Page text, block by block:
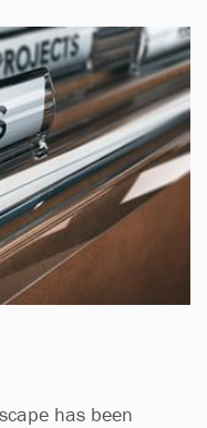
has been